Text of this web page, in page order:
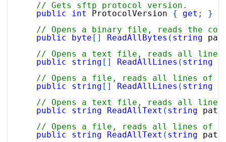
// Gets sftp protocol version.
public
int ProtocolVersion { get ;
}
// Opens a binary file, reads the
public
byte [ ] ReadAllBytes ( string
// Opens a text file, reads all lines
public
string [ ] ReadAllLines ( string
// Opens a file, reads all lines of
public
string [ ] ReadAllLines ( string
// Opens a text file, reads all lines
public
string ReadAllText ( string path
// Opens a file, reads all lines of
public
string ReadAllText ( string path